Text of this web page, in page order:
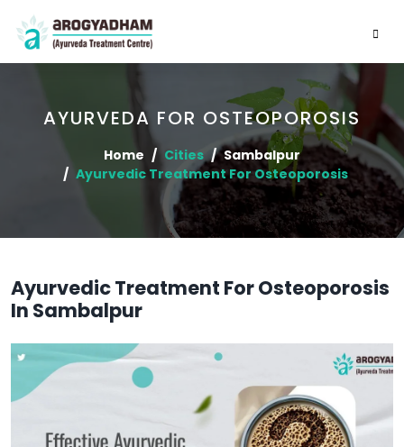
AYURVEDA FOR OSTEOPOROSIS
Home Cities
Sambalpur
Ayurvedic Treatment For Osteoporosis
Ayurvedic Treatment For Osteoporosis
In Sambalpur